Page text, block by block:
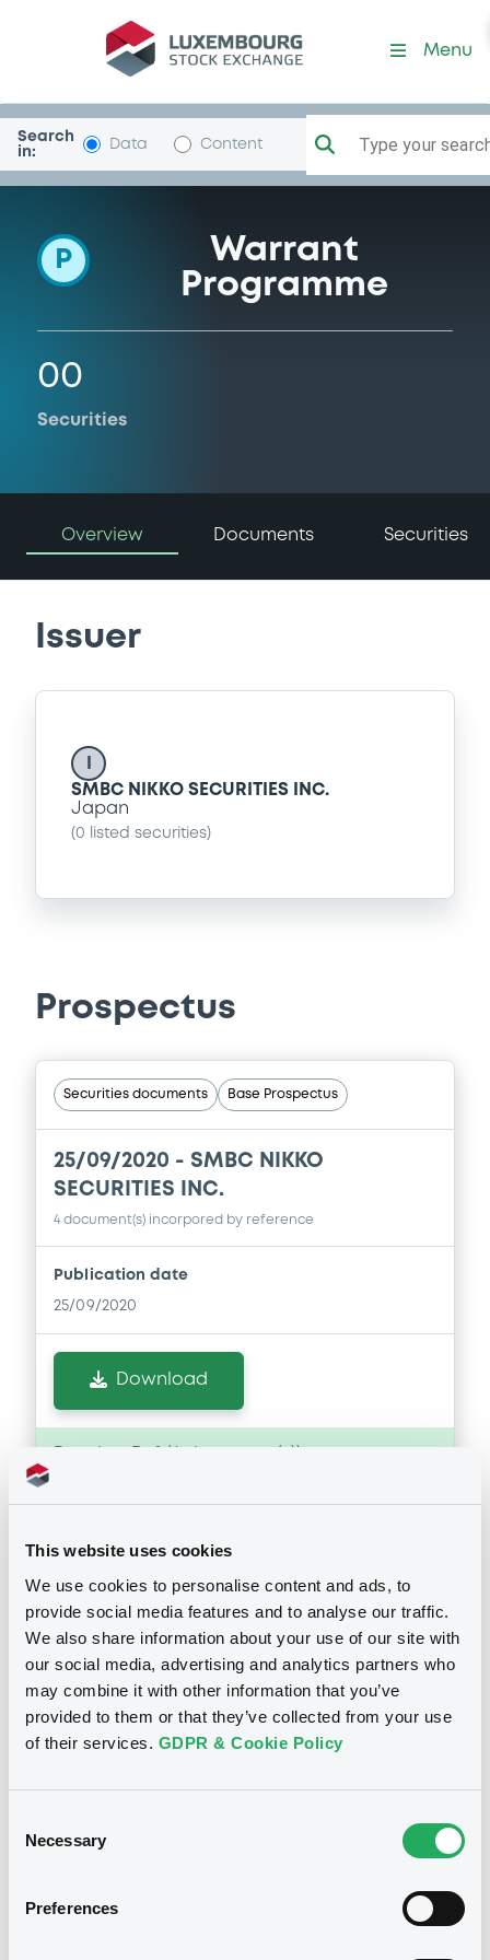
This website uses cookies
We use cookies to personalise content and ads, to
provide social media features and to analyse our traffic.
We also share information about your use of our site with
our social media, advertising and analytics partners who
may combine it with other information that you’ve
provided to them or that they’ve collected from your use
of their services. GDPR & Cookie Policy
Selection
Necessary
Preferences
Programme-
Menu
Search
in:
Data Content Type your
P
Warrant
Programme
00
Securities
Overview Documents Securities
Issuer
SMBC NIKKO SECURITIES INC.
Japan
(0 listed securities)
Prospectus
Securities documents Base Prospectus
25/09/2020 - SMBC NIKKO
SECURITIES INC.
4 document(s) incorpored by reference
Publication date
25/09/2020
Download
Document incorporated by reference -
SMBC - Annual Audited Consolidated
Financial Statements (31/03/20)
25/09/2020 -
SMBC NIKKO SECURITIES INC.
Download
consolidated financial statements
SMBC NIKKO SECURITIES INC.
Notices